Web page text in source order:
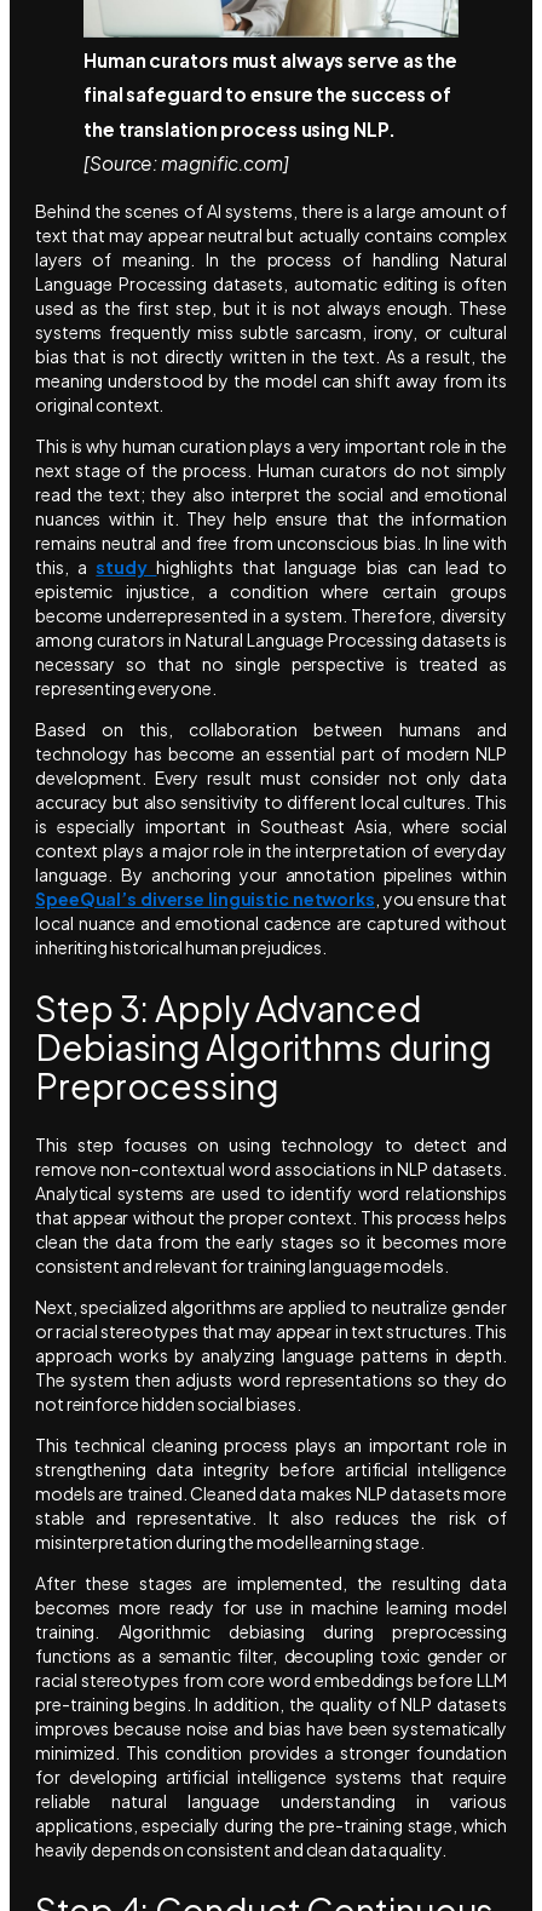
Human curators must always serve as the
final safeguard to ensure the success of
the translation process using NLP.
[Source: magnific.com]
Behind the scenes of AI systems, there is a large amount of
text that may appear neutral but actually contains complex
layers of meaning. In the process of handling Natural
Language Processing datasets, automatic editing is often
used as the first step, but it is not always enough. These
systems frequently miss subtle sarcasm, irony, or cultural
bias that is not directly written in the text. As a result, the
meaning understood by the model can shift away from its
original context.
This is why human curation plays a very important role in the
next stage of the process. Human curators do not simply
read the text; they also interpret the social and emotional
nuances within it. They help ensure that the information
remains neutral and free from unconscious bias. In line with
this, a studyhighlights that language bias can lead to
epistemic injustice, a condition where certain groups
become underrepresented in a system. Therefore, diversity
among curators in Natural Language Processing datasets is
necessary so that no single perspective is treated as
representing everyone.
Based on this, collaboration between humans and
technology has become an essential part of modern NLP
development. Every result must consider not only data
accuracy but also sensitivity to different local cultures. This
is especially important in Southeast Asia, where social
context plays a major role in the interpretation of everyday
language. By anchoring your annotation pipelines within
SpeeQual’s diverse linguistic networks , you ensure that
local nuance and emotional cadence are captured without
inheriting historical human prejudices.
Step 3: Apply Advanced
Debiasing Algorithms during
Preprocessing
This step focuses on using technology to detect and
remove non-contextual word associations in NLP datasets.
Analytical systems are used to identify word relationships
that appear without the proper context. This process helps
clean the data from the early stages so it becomes more
consistent and relevant for training language models.
Next, specialized algorithms are applied to neutralize gender
or racial stereotypes that may appear in text structures. This
approach works by analyzing language patterns in depth.
The system then adjusts word representations so they do
not reinforce hidden social biases.
This technical cleaning process plays an important role in
strengthening data integrity before artificial intelligence
models are trained. Cleaned data makes NLP datasets more
stable and representative. It also reduces the risk of
misinterpretation during the model learning stage.
After these stages are implemented, the resulting data
becomes more ready for use in machine learning model
training. Algorithmic debiasing during preprocessing
functions as a semantic filter, decoupling toxic gender or
racial stereotypes from core word embeddings before LLM
pre-training begins. In addition, the quality of NLP datasets
improves because noise and bias have been systematically
minimized. This condition provides a stronger foundation
for developing artificial intelligence systems that require
reliable natural language understanding in various
applications, especially during the pre-training stage, which
heavily depends on consistent and clean data quality.